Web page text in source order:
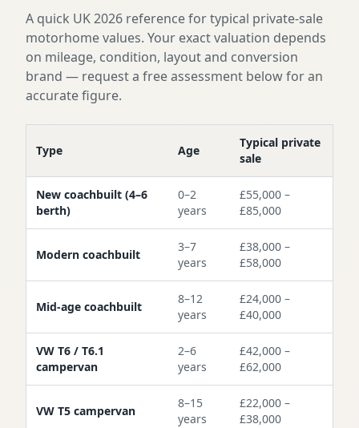
A quick UK 2026 reference for typical private-sale
motorhome values. Your exact valuation depends
on mileage, condition, layout and conversion
brand — request a free assessment below for an
accurate figure.
Type Age
Typical private
sale
New coachbuilt (4–6
berth)
0–2
years
£55,000 –
£85,000
Modern coachbuilt
3–7
years
£38,000 –
£58,000
Mid-age coachbuilt
8–12
years
£24,000 –
£40,000
VW T6 / T6.1
campervan
2–6
years
£42,000 –
£62,000
VW T5 campervan
8–15
years
£22,000 –
£38,000